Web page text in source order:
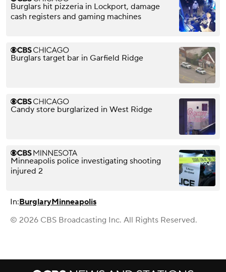
Burglars hit pizzeria in Lockport, damage
cash registers and gaming machines
Burglars target bar in Garfield Ridge
Candy store burglarized in West Ridge
Minneapolis police investigating shooting
injured 2
In:BurglaryMinneapolis
© 2026 CBS Broadcasting Inc. All Rights Reserved.